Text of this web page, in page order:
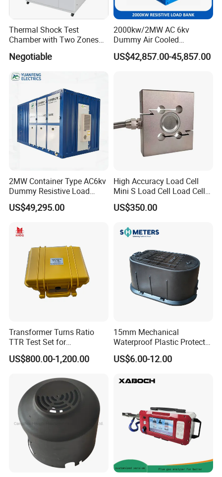
Thermal Shock Test
Chamber with Two Zones
Design Environmental
Thermal Chamber
Negotiable
2000kw/2MW AC 6kv
Dummy Air Cooled
Generator Testing Resistive
Manual/Automatic Control
US$42,857.00-45,857.00
2MW Container Type AC6kv
Dummy Resistive Load
Bank Manufacturer
US$49,295.00
High Accuracy Load Cell
Mini S Load Cell Load Cell
for Tension Load Cell for
Compression 2.5n 5n 10n
Beam Load Cell Tension
Load Cell
US$350.00
Transformer Turns Ratio
TTR Test Set for
Transformer Test
US$800.00-1,200.00
15mm Mechanical
Waterproof Plastic Protect
Metal Water Meter Box
US$6.00-12.00